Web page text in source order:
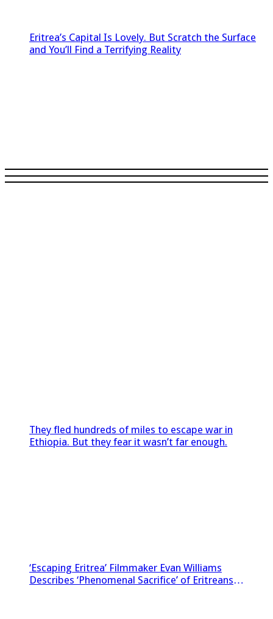
Eritrea’s Capital Is Lovely. But Scratch the Surface
and You’ll Find a Terrifying Reality
They fled hundreds of miles to escape war in
Ethiopia. But they fear it wasn’t far enough.
‘Escaping Eritrea’ Filmmaker Evan Williams
Describes ‘Phenomenal Sacrifice’ of Eritreans